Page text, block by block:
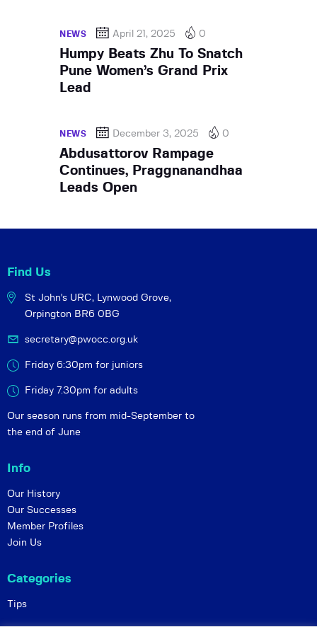
NEWS April 21, 2025 0
Humpy Beats Zhu To Snatch
Pune Women’s Grand Prix
Lead
NEWS December 3, 2025 0
Abdusattorov Rampage
Continues, Praggnanandhaa
Leads Open
Find Us
St John's URC, Lynwood Grove,
Orpington BR6 0BG
secretary@pwocc.org.uk
Friday 6:30pm for juniors
Friday 7.30pm for adults
Our season runs from mid-September to
the end of June
Info
Our History
Our Successes
Member Profiles
Join Us
Categories
Tips